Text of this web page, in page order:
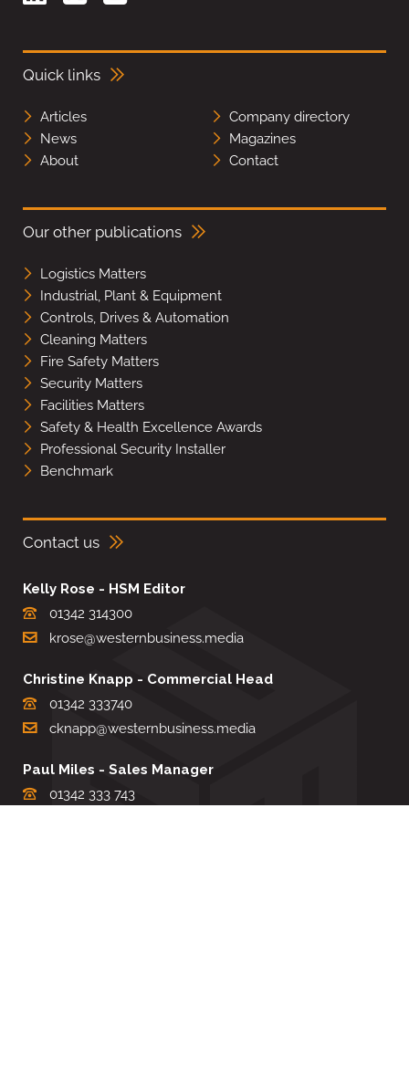
Quick links
Articles
Company directory
News
Magazines
About
Contact
Our other publications
Logistics Matters
Industrial, Plant & Equipment
Controls, Drives & Automation
Cleaning Matters
Fire Safety Matters
Security Matters
Facilities Matters
Safety & Health Excellence Awards
Professional Security Installer
Benchmark
Contact us
Kelly Rose - HSM Editor
01342 314300
krose@westernbusiness.media
Christine Knapp - Commercial Head
01342 333740
cknapp@westernbusiness.media
Paul Miles - Sales Manager
01342 333 743